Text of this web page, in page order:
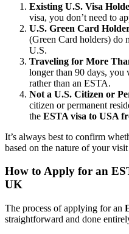
Existing U.S. Visa
visa, you don’t need to
U.S. Green Card
(Green Card holders) do
U.S.
Traveling for More
longer than 90 days, you
rather than an ESTA.
Not a U.S. Citizen or
citizen or permanent
the ESTA visa to USA
It’s always best to confirm
based on the nature of your
How to Apply for an
UK
The process of applying for an
straightforward and done